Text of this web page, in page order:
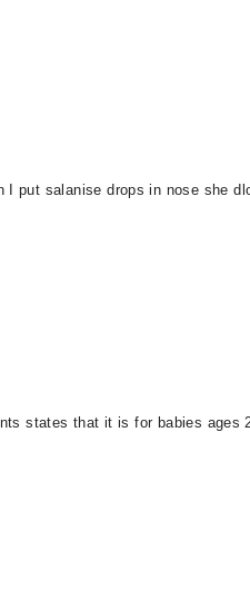
put salanise drops in nose she
states that it is for babies